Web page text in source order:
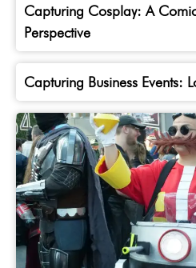
Capturing Cosplay: A
Perspective
Capturing Business Events: